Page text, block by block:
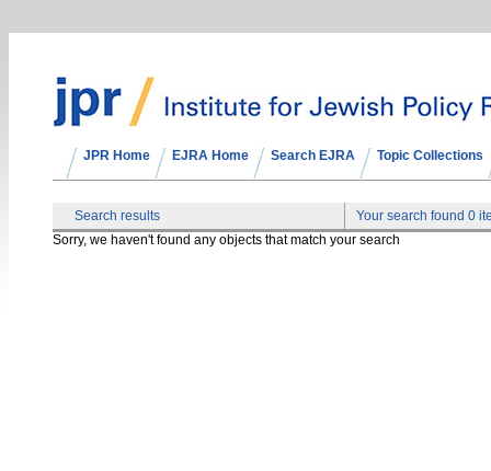
JPR Home EJRA Home Search EJRA Topic Collections
Search results
Your search found 0
Sorry, we haven't found any objects that match your search